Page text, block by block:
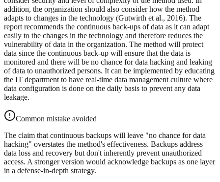
addition, the organization should also consider how the method
adapts to changes in the technology (Gutwirth et al., 2016). The
report recommends the continuous back-ups of data as it can adapt
easily to the changes in the technology and therefore reduces the
vulnerability of data in the organization. The method will protect
data since the continuous back-up will ensure that the data is
monitored and there will be no chance for data hacking and leaking
of data to unauthorized persons. It can be implemented by educating
the IT department to have real-time data management culture where
data configuration is done on the daily basis to prevent any data
leakage.
Common mistake avoided
The claim that continuous backups will leave "no chance for data
hacking" overstates the method's effectiveness. Backups address
data loss and recovery but don't inherently prevent unauthorized
access. A stronger version would acknowledge backups as one layer
in a defense-in-depth strategy.